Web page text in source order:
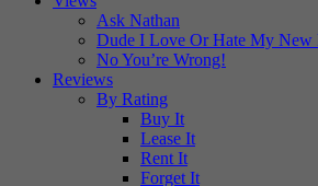
Ask Nathan
Dude I Love Or Hate My New
No You’re Wrong!
Reviews
By Rating
Buy It
Lease It
Rent It
Forget It